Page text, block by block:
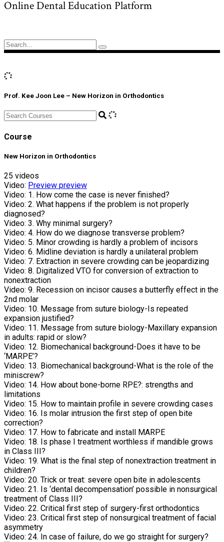
Online Dental Education Platform
Search
for:
Prof. Kee Joon Lee – New Horizon in Orthodontics
Course
New Horizon in Orthodontics
25 videos
Video: Preview preview
Video: 1. How come the case is never finished?
Video: 2. What happens if the problem is not properly
diagnosed?
Video: 3. Why minimal surgery?
Video: 4. How do we diagnose transverse problem?
Video: 5. Minor crowding is hardly a problem of incisors
Video: 6. Midline deviation is hardly a unilateral problem
Video: 7. Extraction in severe crowding can be jeopardizing
Video: 8. Digitalized VTO for conversion of extraction to
nonextraction
Video: 9. Recession on incisor causes a butterfly effect in the
2nd molar
Video: 10. Message from suture biology-Is repeated
expansion justified?
Video: 11. Message from suture biology-Maxillary expansion
in adults: rapid or slow?
Video: 12. Biomechanical background-Does it have to be
‘MARPE’?
Video: 13. Biomechanical background-What is the role of the
miniscrew?
Video: 14. How about bone-borne RPE?: strengths and
limitations
Video: 15. How to maintain profile in severe crowding cases
Video: 16. Is molar intrusion the first step of open bite
correction?
Video: 17. How to fabricate and install MARPE
Video: 18. Is phase I treatment worthless if mandible grows
in Class III?
Video: 19. What is the final step of nonextraction treatment in
children?
Video: 20. Trick or treat: severe open bite in adolescents
Video: 21. Is ‘dental decompensation’ possible in nonsurgical
treatment of Class III?
Video: 22. Critical first step of surgery-first orthodontics
Video: 23. Critical first step of nonsurgical treatment of facial
asymmetry
Video: 24. In case of failure, do we go straight for surgery?